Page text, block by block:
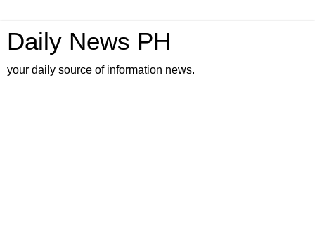
Daily News PH
your daily source of information news.